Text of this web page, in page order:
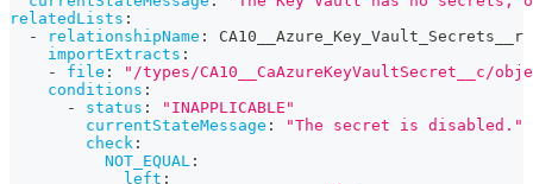
relatedLists :
-
relationshipName :
CA10__Azure_Key_Vault_Secrets__r
importExtracts :
-
file :
"/types/CA10__CaAzureKeyVaultSecret__c/
conditions :
-
status :
"INAPPLICABLE"
currentStateMessage :
"The secret is disabled."
check :
NOT_EQUAL :
left :